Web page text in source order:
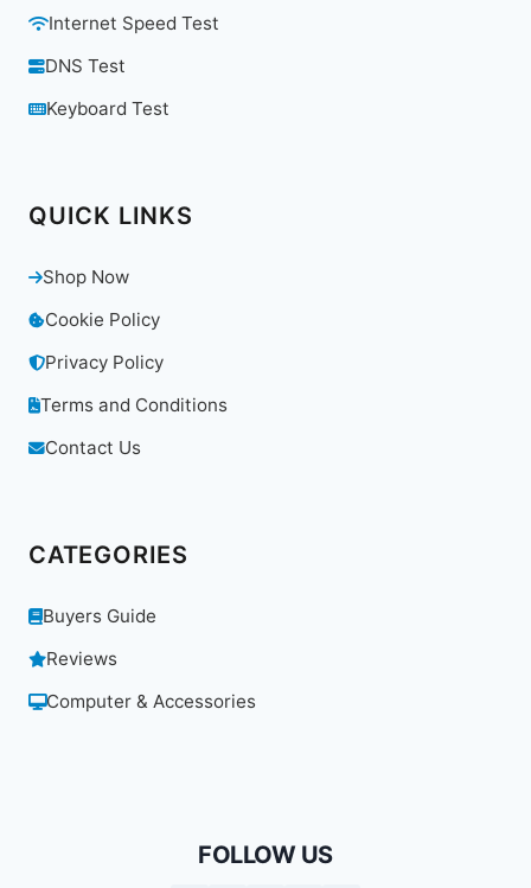
Internet Speed Test
DNS Test
Keyboard Test
QUICK LINKS
Shop Now
Cookie Policy
Privacy Policy
Terms and Conditions
Contact Us
CATEGORIES
Buyers Guide
Reviews
Computer & Accessories
FOLLOW US